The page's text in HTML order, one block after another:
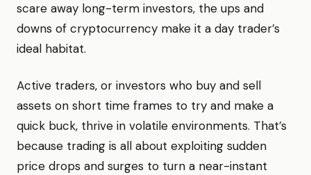
scare away long-term investors, the ups and
downs of cryptocurrency make it a day trader’s
ideal habitat.
Active traders, or investors who buy and sell
assets on short time frames to try and make a
quick buck, thrive in volatile environments. That’s
because trading is all about exploiting sudden
price drops and surges to turn a near-instant